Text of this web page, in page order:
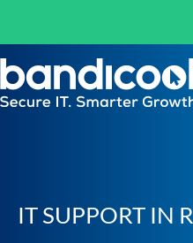
IT SUPPORT IN